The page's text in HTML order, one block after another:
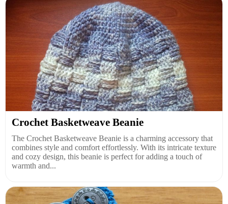
Crochet Basketweave Beanie
The Crochet Basketweave Beanie is a charming accessory that
combines style and comfort effortlessly. With its intricate texture
and cozy design, this beanie is perfect for adding a touch of
warmth and...